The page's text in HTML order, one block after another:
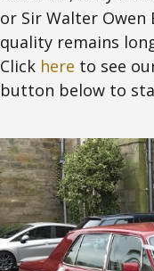
or Sir Walter Owen
quality remains
Click here to see
button below to